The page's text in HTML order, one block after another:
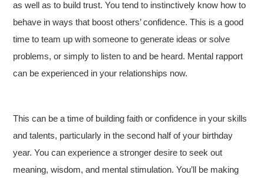
as well as to build trust. You tend to instinctively know how to
behave in ways that boost others’ confidence. This is a good
time to team up with someone to generate ideas or solve
problems, or simply to listen to and be heard. Mental rapport
can be experienced in your relationships now.
This can be a time of building faith or confidence in your skills
and talents, particularly in the second half of your birthday
year. You can experience a stronger desire to seek out
meaning, wisdom, and mental stimulation. You’ll be making